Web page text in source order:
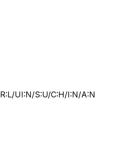
UI:N/S:U/C:H/I:N/A:N